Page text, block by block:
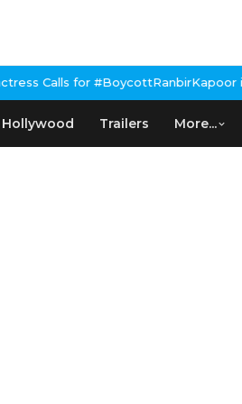
for #BoycottRanbirKapoor if he
Hollywood Trailers More...